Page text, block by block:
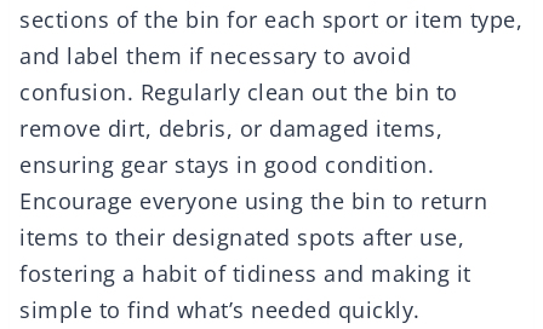
sections of the bin for each sport or item type,
and label them if necessary to avoid
confusion. Regularly clean out the bin to
remove dirt, debris, or damaged items,
ensuring gear stays in good condition.
Encourage everyone using the bin to return
items to their designated spots after use,
fostering a habit of tidiness and making it
simple to find what’s needed quickly.